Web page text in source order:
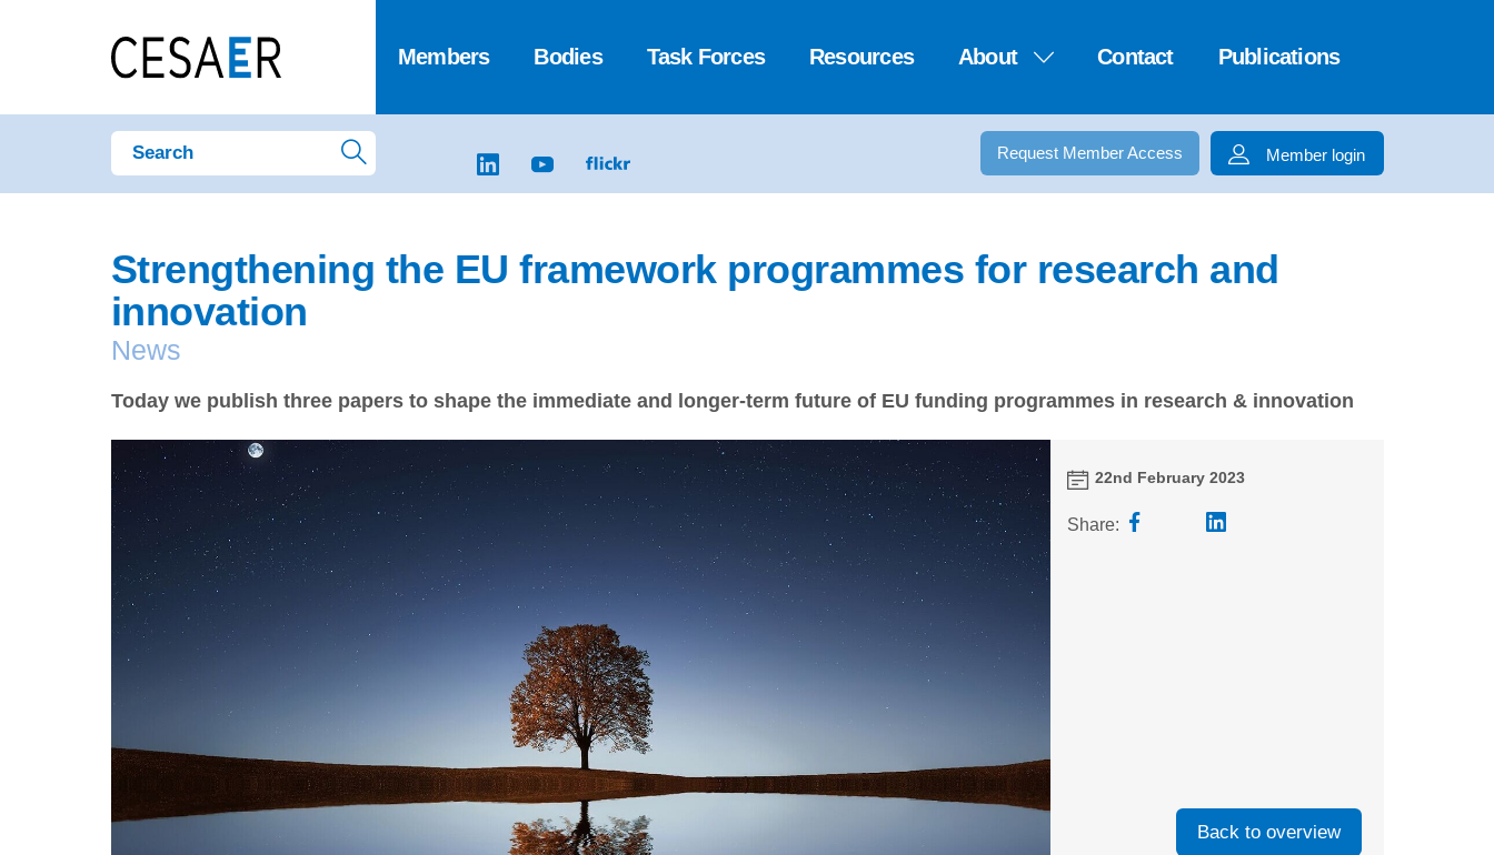
Members Bodies Task Forces Resources About Contact Publications
Request Member Access Member login
Strengthening the EU framework programmes for research and
innovation
News
Today we publish three papers to shape the immediate and longer-term future of EU funding programmes in research & innovation
22nd February 2023
Share:
Back to overview